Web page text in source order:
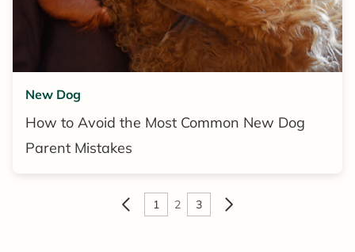
New Dog
How to Avoid the Most Common New Dog
Parent Mistakes
1 2 3